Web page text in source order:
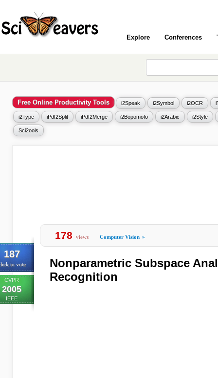
Explore Conferences
Free Online Productivity Tools i2Speak i2Symbol i2OCR
i2Type iPdf2Split iPdf2Merge i2Bopomofo i2Arabic i2Style
Sci2ools
187
to vote
CVPR
2005
IEEE
178 views Computer Vision »
Nonparametric Subspace
Recognition